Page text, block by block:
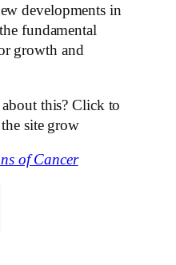
developments in
fundamental
growth and
this? Click to
site grow
of Cancer